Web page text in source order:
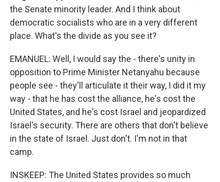
the Senate minority leader. And I think about
democratic socialists who are in a very different
place. What's the divide as you see it?
EMANUEL: Well, I would say the - there's unity in
opposition to Prime Minister Netanyahu because
people see - they'll articulate it their way, I did it my
way - that he has cost the alliance, he's cost the
United States, and he's cost Israel and jeopardized
Israel's security. There are others that don't believe
in the state of Israel. Just don't. I'm not in that
camp.
INSKEEP: The United States provides so much